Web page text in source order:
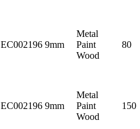
EC002196 9mm
Metal
Paint
Wood
80
EC002196 9mm
Metal
Paint
Wood
150